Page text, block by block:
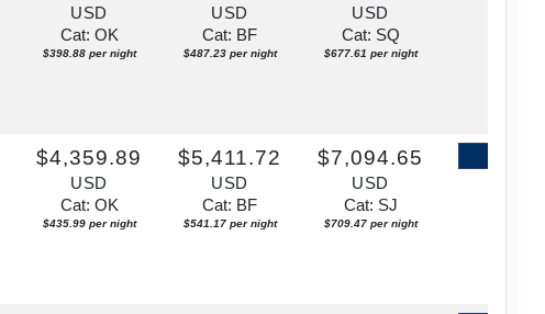
USD
Cat: OK
$398.88 per night
USD
Cat: BF
$487.23 per night
USD
Cat: SQ
$677.61 per night
$4,359.89
USD
Cat: OK
$435.99 per night
$5,411.72
USD
Cat: BF
$541.17 per night
$7,094.65
USD
Cat: SJ
$709.47 per night